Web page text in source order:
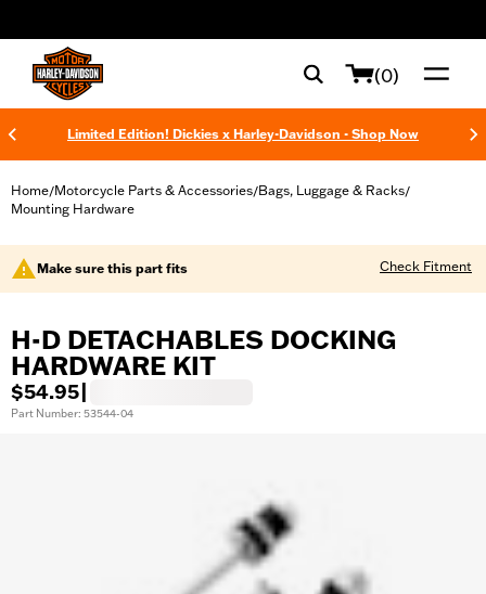
(0)
Limited Edition! Dickies x Harley-Davidson - Shop Now
Home/Motorcycle Parts & Accessories/Bags, Luggage & Racks/
Mounting Hardware
Make sure this part fits Check Fitment
H-D DETACHABLES DOCKING
HARDWARE KIT
$54.95
Part Number: 53544-04